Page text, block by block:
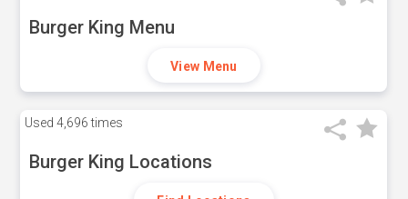
Burger King Menu
View Menu
Used 4,696 times
Burger King Locations